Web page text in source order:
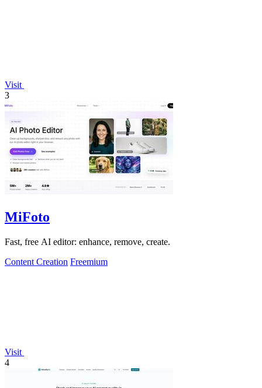
Visit
3
MiFoto
Fast, free AI editor: enhance, remove, create.
Content Creation Freemium
Visit
4